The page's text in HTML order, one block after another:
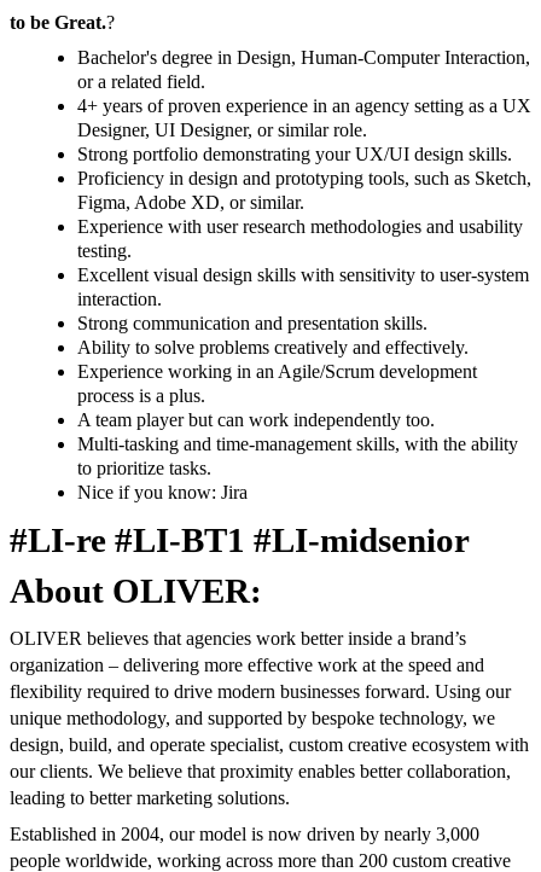
to be Great.?
Bachelor's degree in Design, Human-Computer Interaction,
or a related field.
4+ years of proven experience in an agency setting as a UX
Designer, UI Designer, or similar role.
Strong portfolio demonstrating your UX/UI design skills.
Proficiency in design and prototyping tools, such as Sketch,
Figma, Adobe XD, or similar.
Experience with user research methodologies and usability
testing.
Excellent visual design skills with sensitivity to user-system
interaction.
Strong communication and presentation skills.
Ability to solve problems creatively and effectively.
Experience working in an Agile/Scrum development
process is a plus.
A team player but can work independently too.
Multi-tasking and time-management skills, with the ability
to prioritize tasks.
Nice if you know: Jira
#LI-re #LI-BT1 #LI-midsenior
About OLIVER:
OLIVER believes that agencies work better inside a brand’s
organization – delivering more effective work at the speed and
flexibility required to drive modern businesses forward. Using our
unique methodology, and supported by bespoke technology, we
design, build, and operate specialist, custom creative ecosystem with
our clients. We believe that proximity enables better collaboration,
leading to better marketing solutions.
Established in 2004, our model is now driven by nearly 3,000
people worldwide, working across more than 200 custom creative